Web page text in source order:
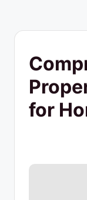
s
o
u
s
for